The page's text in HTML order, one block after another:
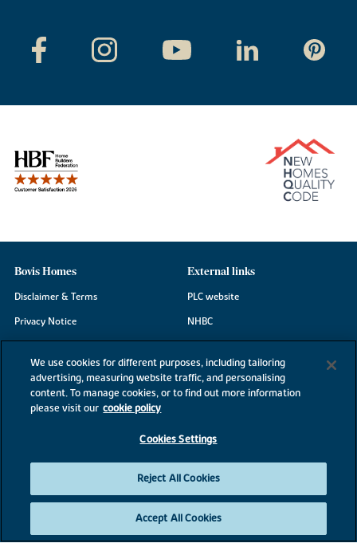
Bovis Homes
Disclaimer & Terms
Privacy Notice
Modern Slavery Statement
Site Map
External links
PLC website
NHBC
We use cookies for different purposes, including tailoring
advertising, measuring website traffic, and personalising
content. To manage cookies, or to find out more information
please visit our cookie policy
Cookies Settings
Reject All Cookies
Accept All Cookies